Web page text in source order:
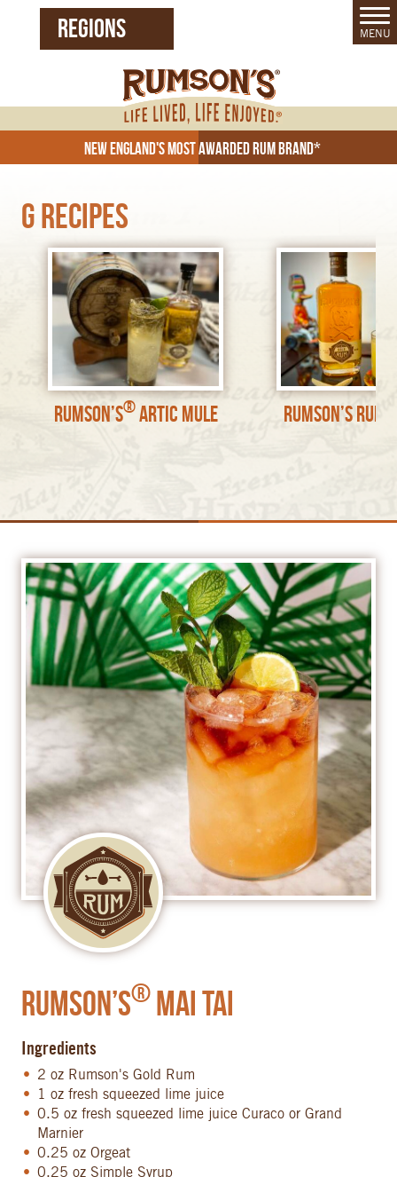
REGIONS
Czech Republic (CZ)
MENU
New England's Most Awarded Rum Brand*
G Recipes
Rumson’s®Artic Mule Rumson’s Rum
Rumson’s® Mai Tai
Ingredients
2 oz Rumson's Gold Rum
1 oz fresh squeezed lime juice
0.5 oz fresh squeezed lime juice Curaco or Grand
Marnier
0.25 oz Orgeat
0.25 oz Simple Syrup